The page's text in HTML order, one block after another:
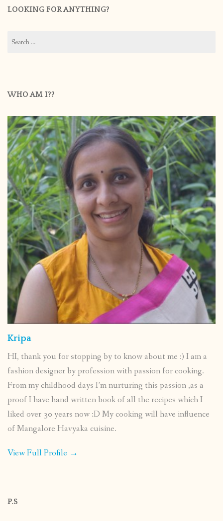
LOOKING FOR ANYTHING?
for:
WHO AM I??
Kripa
HI, thank you for stopping by to know about me :) I am a
fashion designer by profession with passion for cooking.
From my childhood days I’m nurturing this passion ,as a
proof I have hand written book of all the recipes which I
liked over 30 years now :D My cooking will have influence
of Mangalore Havyaka cuisine.
View Full Profile →
P.S